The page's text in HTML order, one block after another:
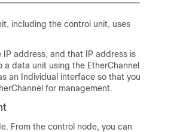
including the control unit, uses
IP address, and that IP address is
data unit using the EtherChannel
an Individual interface so that you
for management.
From the control node, you can